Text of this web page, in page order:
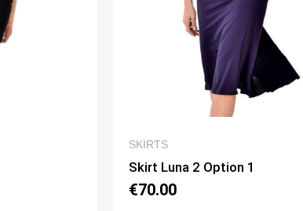
SKIRTS
Skirt Luna 3 Option 2
€70.00